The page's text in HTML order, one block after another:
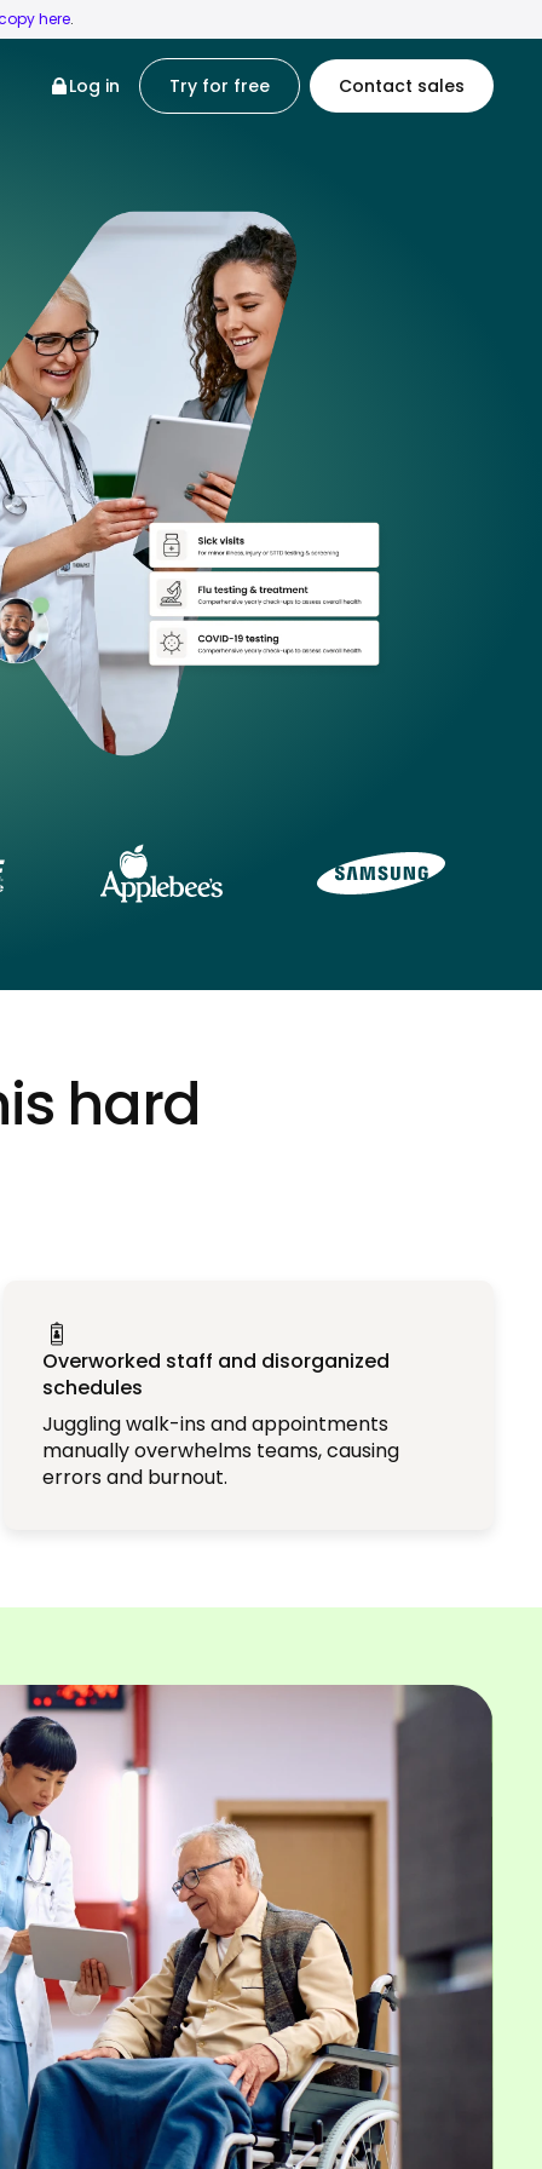
here.
Log in Try for free Contact sales
hard
Overworked staff and disorganized
schedules
Juggling walk-ins and appointments
manually overwhelms teams, causing
errors and burnout.